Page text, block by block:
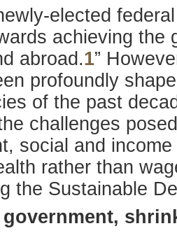
elected
achieving the
abroad.1”
profoundly
of the past
challenges
social and
rather than
the Sustainable